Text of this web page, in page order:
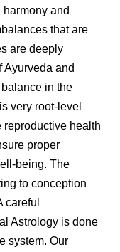
and
that are
are deeply
Ayurveda and
in the
very root-level
reproductive health
proper
being. The
to conception
careful
Astrology is done
system. Our